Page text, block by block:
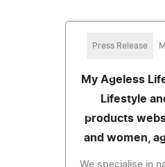
Press Release
My Ageless
Lifestyle
products
and women,
We specialise in